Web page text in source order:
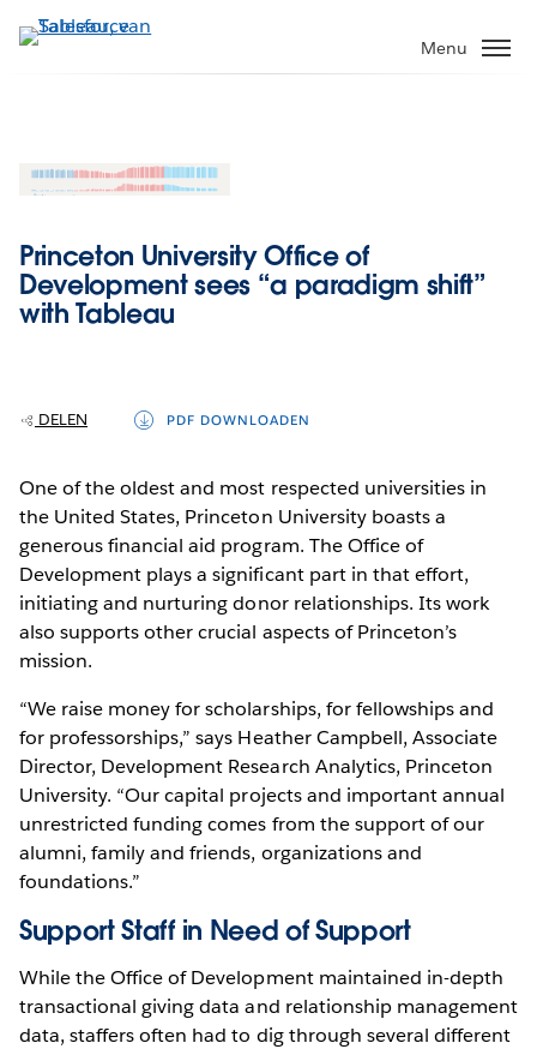
Verder
naar
Menu
Princeton University Office of
Development sees “a paradigm shift”
with Tableau
DELEN PDF DOWNLOADEN
One of the oldest and most respected universities in
the United States, Princeton University boasts a
generous financial aid program. The Office of
Development plays a significant part in that effort,
initiating and nurturing donor relationships. Its work
also supports other crucial aspects of Princeton’s
mission.
“We raise money for scholarships, for fellowships and
for professorships,” says Heather Campbell, Associate
Director, Development Research Analytics, Princeton
University. “Our capital projects and important annual
unrestricted funding comes from the support of our
alumni, family and friends, organizations and
foundations.”
Support Staff in Need of Support
While the Office of Development maintained in-depth
transactional giving data and relationship management
data, staffers often had to dig through several different